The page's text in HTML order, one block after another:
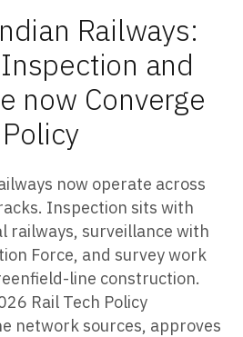
Railways:
and
now Converge
now operate across
Inspection sits with
railways, surveillance with
Force, and survey work
line construction.
Rail Tech Policy
network sources, approves